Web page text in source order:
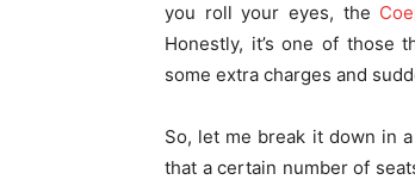
you roll your eyes, the
Honestly, it’s one of those
some extra charges and
So, let me break it down in
that a certain number of